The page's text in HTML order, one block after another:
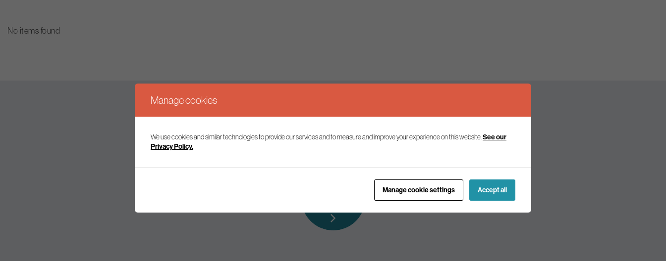
No items found
Keep up to date
Join our mailing list to receive the latest news and commentary on environmental policy and politics.
Manage cookies
We use cookies and similar technologies to provide our services and to measure and improve your experience on this website. See our
Privacy Policy.
Manage cookie settings Accept all